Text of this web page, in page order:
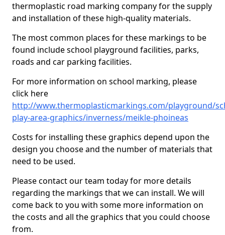
thermoplastic road marking company for the supply
and installation of these high-quality materials.
The most common places for these markings to be
found include school playground facilities, parks,
roads and car parking facilities.
For more information on school marking, please
click here
http://www.thermoplasticmarkings.com/playground/
play-area-graphics/inverness/meikle-phoineas
Costs for installing these graphics depend upon the
design you choose and the number of materials that
need to be used.
Please contact our team today for more details
regarding the markings that we can install. We will
come back to you with some more information on
the costs and all the graphics that you could choose
from.